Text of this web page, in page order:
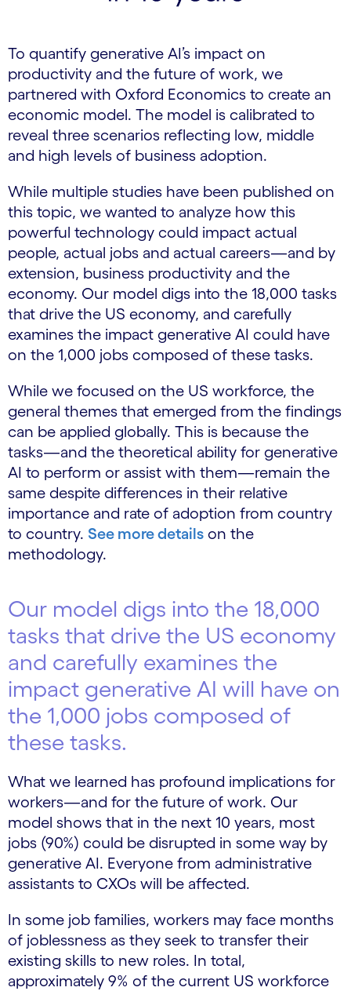
To quantify generative AI’s impact on
productivity and the future of work, we
partnered with Oxford Economics to create an
economic model. The model is calibrated to
reveal three scenarios reflecting low, middle
and high levels of business adoption.
While multiple studies have been published on
this topic, we wanted to analyze how this
powerful technology could impact actual
people, actual jobs and actual careers—and by
extension, business productivity and the
economy. Our model digs into the 18,000 tasks
that drive the US economy, and carefully
examines the impact generative AI could have
on the 1,000 jobs composed of these tasks.
While we focused on the US workforce, the
general themes that emerged from the findings
can be applied globally. This is because the
tasks—and the theoretical ability for generative
AI to perform or assist with them—remain the
same despite differences in their relative
importance and rate of adoption from country
to country. See more details on the
methodology.
Our model digs into the 18,000
tasks that drive the US economy
and carefully examines the
impact generative AI will have on
the 1,000 jobs composed of
these tasks.
What we learned has profound implications for
workers—and for the future of work. Our
model shows that in the next 10 years, most
jobs (90%) could be disrupted in some way by
generative AI. Everyone from administrative
assistants to CXOs will be affected.
In some job families, workers may face months
of joblessness as they seek to transfer their
existing skills to new roles. In total,
approximately 9% of the current US workforce